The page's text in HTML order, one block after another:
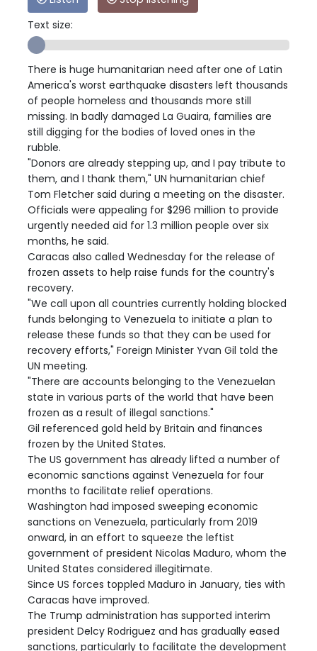
Text size:
There is huge humanitarian need after one of Latin
America's worst earthquake disasters left thousands
of people homeless and thousands more still
missing. In badly damaged La Guaira, families are
still digging for the bodies of loved ones in the
rubble.
"Donors are already stepping up, and I pay tribute to
them, and I thank them," UN humanitarian chief
Tom Fletcher said during a meeting on the disaster.
Officials were appealing for $296 million to provide
urgently needed aid for 1.3 million people over six
months, he said.
Caracas also called Wednesday for the release of
frozen assets to help raise funds for the country's
recovery.
"We call upon all countries currently holding blocked
funds belonging to Venezuela to initiate a plan to
release these funds so that they can be used for
recovery efforts," Foreign Minister Yvan Gil told the
UN meeting.
"There are accounts belonging to the Venezuelan
state in various parts of the world that have been
frozen as a result of illegal sanctions."
Gil referenced gold held by Britain and finances
frozen by the United States.
The US government has already lifted a number of
economic sanctions against Venezuela for four
months to facilitate relief operations.
Washington had imposed sweeping economic
sanctions on Venezuela, particularly from 2019
onward, in an effort to squeeze the leftist
government of president Nicolas Maduro, whom the
United States considered illegitimate.
Since US forces toppled Maduro in January, ties with
Caracas have improved.
The Trump administration has supported interim
president Delcy Rodriguez and has gradually eased
sanctions, particularly to facilitate the development